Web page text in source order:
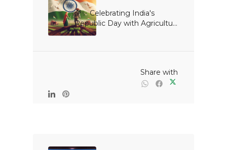
🌾✨ Celebrating India's
Republic Day with Agricultu...